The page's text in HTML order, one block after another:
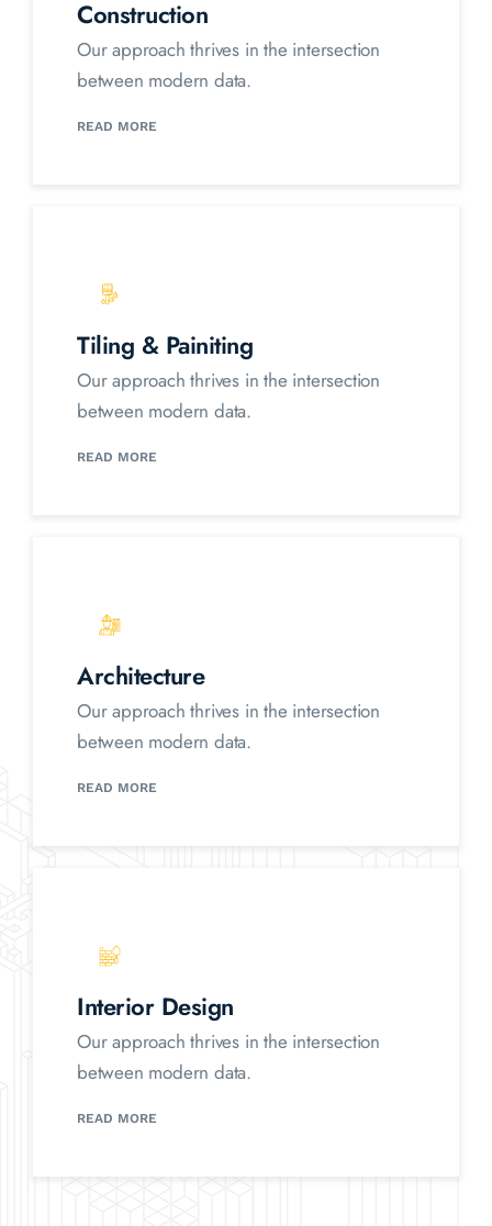
Construction
Our approach thrives in the intersection
between modern data.
READ MORE
Tiling & Painiting
Our approach thrives in the intersection
between modern data.
READ MORE
Architecture
Our approach thrives in the intersection
between modern data.
READ MORE
Interior Design
Our approach thrives in the intersection
between modern data.
READ MORE